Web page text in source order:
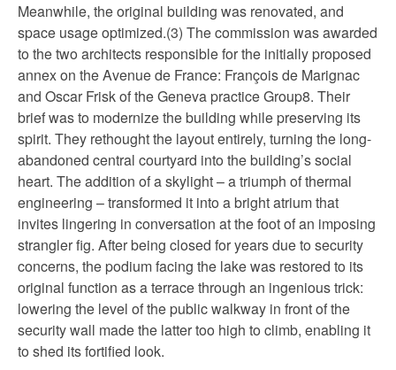
Meanwhile, the original building was renovated, and
space usage optimized.(3) The commission was awarded
to the two architects responsible for the initially proposed
annex on the Avenue de France: François de Marignac
and Oscar Frisk of the Geneva practice Group8. Their
brief was to modernize the building while preserving its
spirit. They rethought the layout entirely, turning the long-
abandoned central courtyard into the building’s social
heart. The addition of a skylight – a triumph of thermal
engineering – transformed it into a bright atrium that
invites lingering in conversation at the foot of an imposing
strangler fig. After being closed for years due to security
concerns, the podium facing the lake was restored to its
original function as a terrace through an ingenious trick:
lowering the level of the public walkway in front of the
security wall made the latter too high to climb, enabling it
to shed its fortified look.